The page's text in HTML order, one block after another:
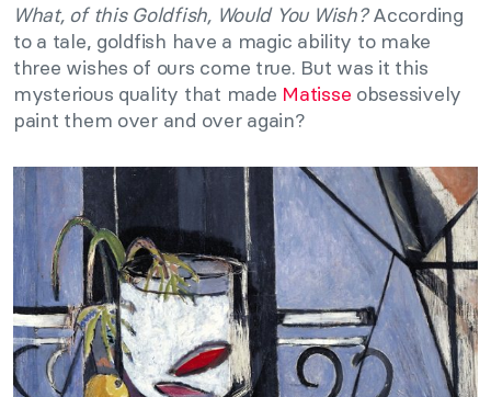
What, of this Goldfish, Would You Wish?According
to a tale, goldfish have a magic ability to make
three wishes of ours come true. But was it this
mysterious quality that made Matisse obsessively
paint them over and over again?